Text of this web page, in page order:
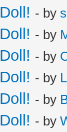
- by
- by
- by
- by
- by
- by